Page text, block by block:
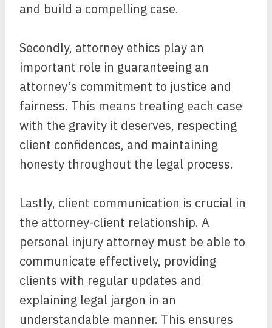
and build a compelling case.
Secondly, attorney ethics play an
important role in guaranteeing an
attorney’s commitment to justice and
fairness. This means treating each case
with the gravity it deserves, respecting
client confidences, and maintaining
honesty throughout the legal process.
Lastly, client communication is crucial in
the attorney-client relationship. A
personal injury attorney must be able to
communicate effectively, providing
clients with regular updates and
explaining legal jargon in an
understandable manner. This ensures